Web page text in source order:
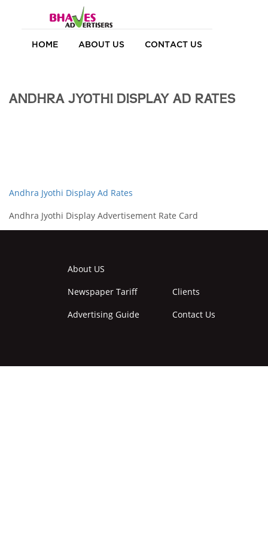
HOME ABOUT US CONTACT US
ANDHRA JYOTHI DISPLAY AD RATES
Andhra Jyothi Display Ad Rates
Andhra Jyothi Display Advertisement Rate Card
About US
Newspaper Tariff
Advertising Guide
Clients
Contact Us